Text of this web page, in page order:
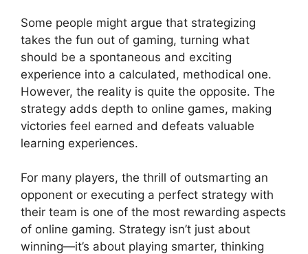
Some people might argue that strategizing
takes the fun out of gaming, turning what
should be a spontaneous and exciting
experience into a calculated, methodical one.
However, the reality is quite the opposite. The
strategy adds depth to online games, making
victories feel earned and defeats valuable
learning experiences.
For many players, the thrill of outsmarting an
opponent or executing a perfect strategy with
their team is one of the most rewarding aspects
of online gaming. Strategy isn’t just about
winning—it’s about playing smarter, thinking